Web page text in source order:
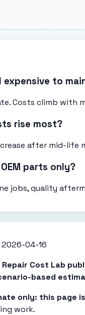
expensive to
Costs climb with
rise most?
after mid-life
parts only?
jobs, quality
2026-04-16
Cost Lab
based
only: this page
work.